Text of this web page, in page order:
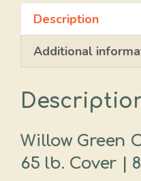
Description
Additional
Willow Green
65 lb. Cover |